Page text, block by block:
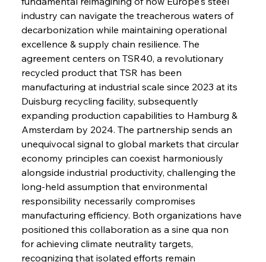
industry can navigate the treacherous waters of
decarbonization while maintaining operational
excellence & supply chain resilience. The
agreement centers on TSR40, a revolutionary
recycled product that TSR has been
manufacturing at industrial scale since 2023 at its
Duisburg recycling facility, subsequently
expanding production capabilities to Hamburg &
Amsterdam by 2024. The partnership sends an
unequivocal signal to global markets that circular
economy principles can coexist harmoniously
alongside industrial productivity, challenging the
long-held assumption that environmental
responsibility necessarily compromises
manufacturing efficiency. Both organizations have
positioned this collaboration as a sine qua non
for achieving climate neutrality targets,
recognizing that isolated efforts remain